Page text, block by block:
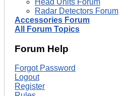
Head Units Forum
Radar Detectors Forum
Accessories Forum
All Forum Topics
Forum Help
Forgot Password
Logout
Register